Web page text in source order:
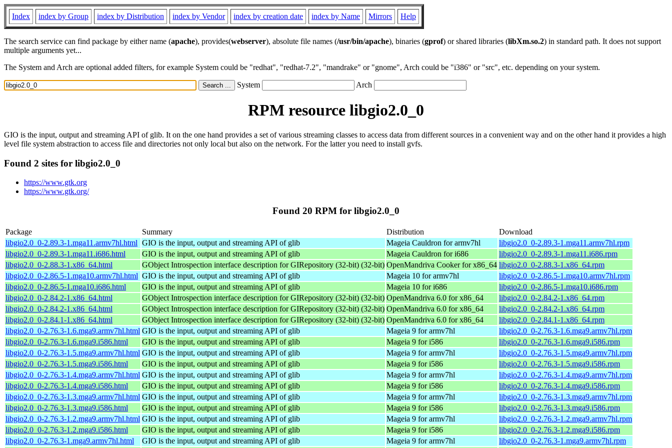
Index index by Group index by Distribution index by Vendor index by creation date index by Name Mirrors Help
The search service can find package by either name (apache), provides(webserver), absolute file names (/usr/bin/apache), binaries (gprof) or shared libraries (libXm.so.2) in standard path. It does not support
multiple arguments yet...
The System and Arch are optional added filters, for example System could be "redhat", "redhat-7.2", "mandrake" or "gnome", Arch could be "i386" or "src", etc. depending on your system.
System Arch
RPM resource libgio2.0_0
GIO is the input, output and streaming API of glib. It on the one hand provides a set of various streaming classes to access data from different sources in a convenient way and on the other hand it provides a high
level file system abstraction to access file and directories not only local but also on the network. For the latter you need to install gvfs.
Found 2 sites for libgio2.0_0
https://www.gtk.org
https://www.gtk.org/
Found 20 RPM for libgio2.0_0
Package Summary Distribution
Download
libgio2.0_0-2.89.3-1.mga11.armv7hl.html GIO is the input, output and streaming API of glib Mageia Cauldron for armv7hl
libgio2.0_0-2.89.3-1.mga11.armv7hl.rpm
libgio2.0_0-2.89.3-1.mga11.i686.html
GIO is the input, output and streaming API of glib Mageia Cauldron for i686
libgio2.0_0-2.89.3-1.mga11.i686.rpm
libgio2.0_0-2.88.3-1.x86_64.html
GObject Introspection interface description for GIRepository (32-bit) (32-bit) OpenMandriva Cooker for x86_64 libgio2.0_0-2.88.3-1.x86_64.rpm
libgio2.0_0-2.86.5-1.mga10.armv7hl.html GIO is the input, output and streaming API of glib Mageia 10 for armv7hl
libgio2.0_0-2.86.5-1.mga10.armv7hl.rpm
libgio2.0_0-2.86.5-1.mga10.i686.html
GIO is the input, output and streaming API of glib Mageia 10 for i686
libgio2.0_0-2.86.5-1.mga10.i686.rpm
libgio2.0_0-2.84.2-1.x86_64.html
GObject Introspection interface description for GIRepository (32-bit) (32-bit) OpenMandriva 6.0 for x86_64
libgio2.0_0-2.84.2-1.x86_64.rpm
libgio2.0_0-2.84.2-1.x86_64.html
GObject Introspection interface description for GIRepository (32-bit) (32-bit) OpenMandriva 6.0 for x86_64
libgio2.0_0-2.84.2-1.x86_64.rpm
libgio2.0_0-2.84.1-1.x86_64.html
GObject Introspection interface description for GIRepository (32-bit) (32-bit) OpenMandriva 6.0 for x86_64
libgio2.0_0-2.84.1-1.x86_64.rpm
libgio2.0_0-2.76.3-1.6.mga9.armv7hl.html GIO is the input, output and streaming API of glib Mageia 9 for armv7hl
libgio2.0_0-2.76.3-1.6.mga9.armv7hl.rpm
libgio2.0_0-2.76.3-1.6.mga9.i586.html
GIO is the input, output and streaming API of glib Mageia 9 for i586
libgio2.0_0-2.76.3-1.6.mga9.i586.rpm
libgio2.0_0-2.76.3-1.5.mga9.armv7hl.html GIO is the input, output and streaming API of glib Mageia 9 for armv7hl
libgio2.0_0-2.76.3-1.5.mga9.armv7hl.rpm
libgio2.0_0-2.76.3-1.5.mga9.i586.html
GIO is the input, output and streaming API of glib Mageia 9 for i586
libgio2.0_0-2.76.3-1.5.mga9.i586.rpm
libgio2.0_0-2.76.3-1.4.mga9.armv7hl.html GIO is the input, output and streaming API of glib Mageia 9 for armv7hl
libgio2.0_0-2.76.3-1.4.mga9.armv7hl.rpm
libgio2.0_0-2.76.3-1.4.mga9.i586.html
GIO is the input, output and streaming API of glib Mageia 9 for i586
libgio2.0_0-2.76.3-1.4.mga9.i586.rpm
libgio2.0_0-2.76.3-1.3.mga9.armv7hl.html GIO is the input, output and streaming API of glib Mageia 9 for armv7hl
libgio2.0_0-2.76.3-1.3.mga9.armv7hl.rpm
libgio2.0_0-2.76.3-1.3.mga9.i586.html
GIO is the input, output and streaming API of glib Mageia 9 for i586
libgio2.0_0-2.76.3-1.3.mga9.i586.rpm
libgio2.0_0-2.76.3-1.2.mga9.armv7hl.html GIO is the input, output and streaming API of glib Mageia 9 for armv7hl
libgio2.0_0-2.76.3-1.2.mga9.armv7hl.rpm
libgio2.0_0-2.76.3-1.2.mga9.i586.html
GIO is the input, output and streaming API of glib Mageia 9 for i586
libgio2.0_0-2.76.3-1.2.mga9.i586.rpm
libgio2.0_0-2.76.3-1.mga9.armv7hl.html
GIO is the input, output and streaming API of glib Mageia 9 for armv7hl
libgio2.0_0-2.76.3-1.mga9.armv7hl.rpm